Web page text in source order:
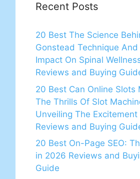
Recent Posts
20 Best The Science
Gonstead Technique And
Impact On Spinal
Reviews and Buying
20 Best Can Online Slots
The Thrills Of Slot
Unveiling The
Reviews and Buying
20 Best On-Page SEO:
in 2026 Reviews and
Guide